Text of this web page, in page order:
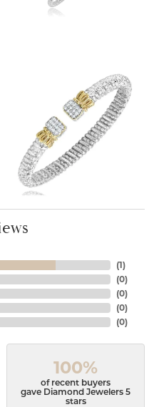
(1)
(0)
(0)
(0)
(0)
100%
of recent buyers
gave Diamond Jewelers 5
stars